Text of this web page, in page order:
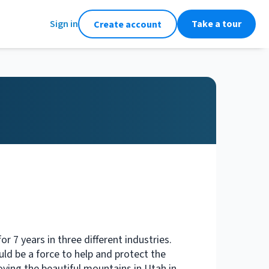
Sign in Create account Take a tour
7 years in three different industries.
be a force to help and protect the